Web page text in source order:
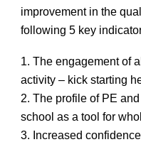
improvement in the
following 5 key
1. The engagement of
activity – kick starting
2. The profile of PE
school as a tool for
3. Increased